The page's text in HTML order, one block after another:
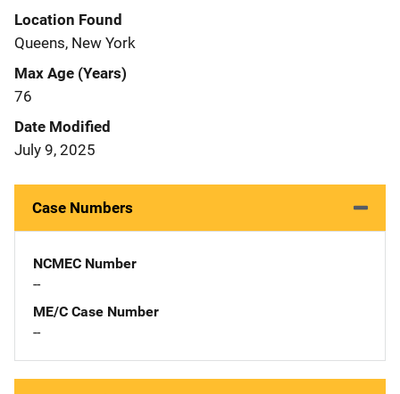
Location Found
Queens, New York
Max Age (Years)
76
Date Modified
July 9, 2025
Case Numbers
NCMEC Number
--
ME/C Case Number
--